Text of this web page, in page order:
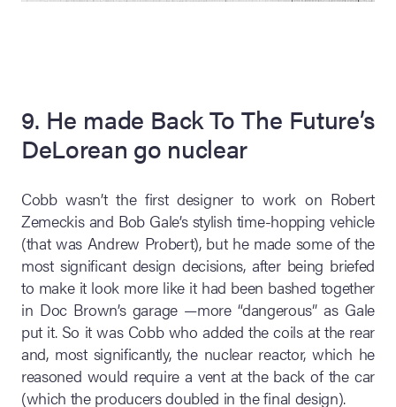
9. He made Back To The Future’s
DeLorean go nuclear
Cobb wasn’t the first designer to work on Robert
Zemeckis and Bob Gale’s stylish time-hopping vehicle
(that was Andrew Probert), but he made some of the
most significant design decisions, after being briefed
to make it look more like it had been bashed together
in Doc Brown’s garage —more “dangerous” as Gale
put it. So it was Cobb who added the coils at the rear
and, most significantly, the nuclear reactor, which he
reasoned would require a vent at the back of the car
(which the producers doubled in the final design).